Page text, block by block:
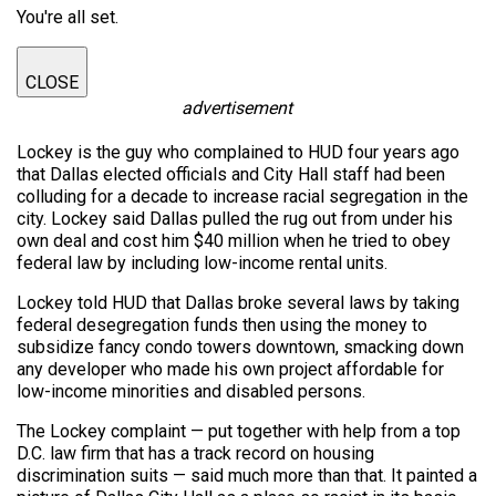
You're all set.
CLOSE
advertisement
Lockey is the guy who complained to HUD four years ago
that Dallas elected officials and City Hall staff had been
colluding for a decade to increase racial segregation in the
city. Lockey said Dallas pulled the rug out from under his
own deal and cost him $40 million when he tried to obey
federal law by including low-income rental units.
Lockey told HUD that Dallas broke several laws by taking
federal desegregation funds then using the money to
subsidize fancy condo towers downtown, smacking down
any developer who made his own project affordable for
low-income minorities and disabled persons.
The Lockey complaint — put together with help from a top
D.C. law firm that has a track record on housing
discrimination suits — said much more than that. It painted a